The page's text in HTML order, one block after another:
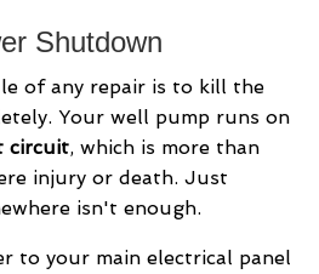
Shutdown
of any repair is to kill the
Your well pump runs on
circuit, which is more than
injury or death. Just
isn't enough.
to your main electrical panel